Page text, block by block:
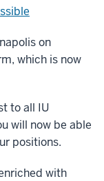
on
which is now
to all IU
will now be able
positions.
with